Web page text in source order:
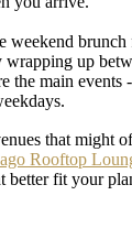
weekend
up
the main
that might
Rooftop
better fit your